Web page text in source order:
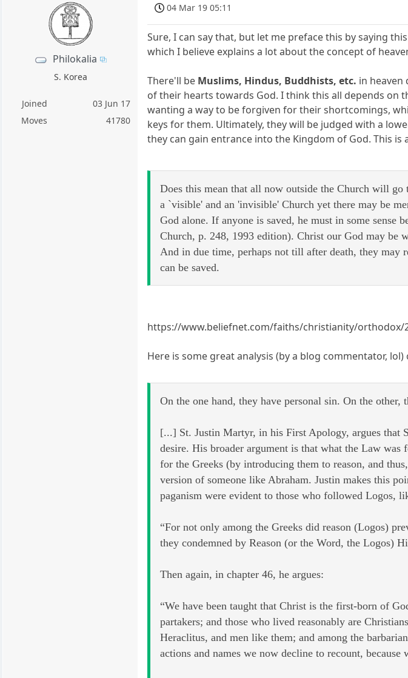
Philokalia
S. Korea
Joined
03 Jun 17
Moves
41780
04 Mar 19 05:11
Sure, I can say that, but let me preface this by saying
which I believe explains a lot about the concept of
There'll be Muslims, Hindus, Buddhists, etc. in
of their hearts towards God. I think this all depends on
wanting a way to be forgiven for their shortcomings,
keys for them. Ultimately, they will be judged with a
they can gain entrance into the Kingdom of God. This is
Does this mean that all now outside the Church will
a `visible' and an 'invisible' Church yet there may be
God alone. If anyone is saved, he must in some sense
Church, p. 248, 1993 edition). Christ our God may be
And in due time, perhaps not till after death, they may
can be saved.
https://www.beliefnet.com/faiths/christianity/orthodox/
Here is some great analysis (by a blog commentator,
On the one hand, they have personal sin. On the other,
[...] St. Justin Martyr, in his First Apology, argues that
desire. His broader argument is that what the Law
for the Greeks (by introducing them to reason, and
version of someone like Abraham. Justin makes this
paganism were evident to those who followed Logos,
“For not only among the Greeks did reason (Logos)
they condemned by Reason (or the Word, the Logos)
Then again, in chapter 46, he argues:
“We have been taught that Christ is the first-born of
partakers; and those who lived reasonably are
Heraclitus, and men like them; and among the
actions and names we now decline to recount,